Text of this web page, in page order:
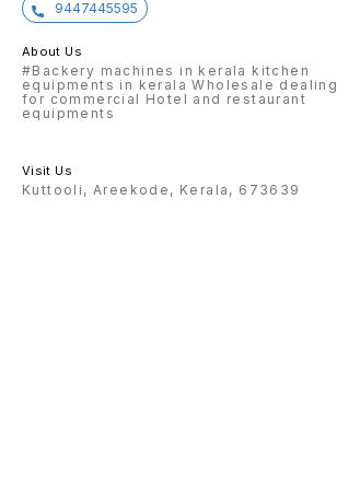
9447445595
About Us
#Backery machines in kerala kitchen
equipments in kerala Wholesale dealing
for commercial Hotel and restaurant
equipments
Visit Us
Kuttooli, Areekode, Kerala, 673639